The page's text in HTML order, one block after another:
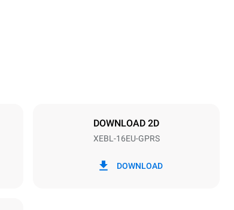
DOWNLOAD 2D
XEBL-16EU-GPRS
DOWNLOAD